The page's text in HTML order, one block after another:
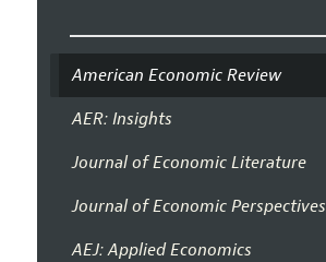
American Economic Review
AER: Insights
Journal of Economic Literature
Journal of Economic Perspectives
AEJ: Applied Economics